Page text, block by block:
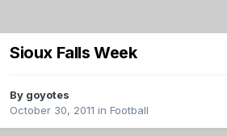
Sioux Falls Week
By goyotes
October 30, 2011 in Football